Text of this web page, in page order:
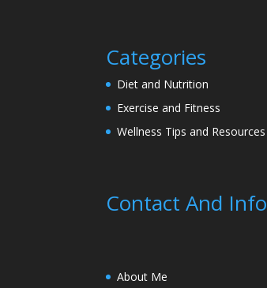
Categories
Diet and Nutrition
Exercise and Fitness
Wellness Tips and Resources
Contact And Info
About Me